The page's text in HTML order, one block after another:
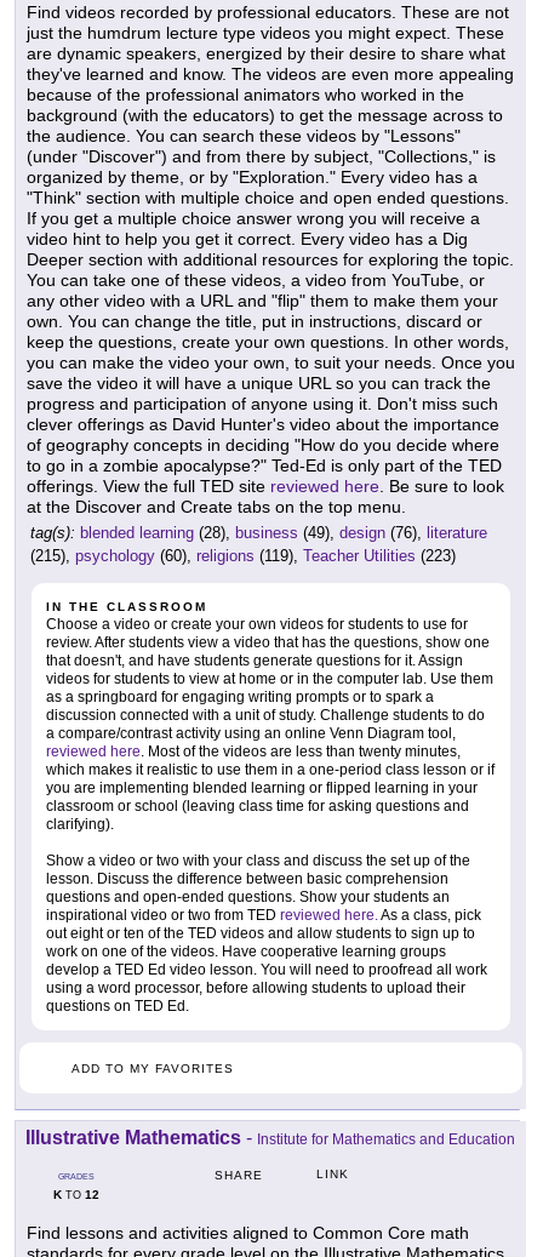
Find videos recorded by professional educators. These are not
just the humdrum lecture type videos you might expect. These
are dynamic speakers, energized by their desire to share what
they've learned and know. The videos are even more appealing
because of the professional animators who worked in the
background (with the educators) to get the message across to
the audience. You can search these videos by "Lessons"
(under "Discover") and from there by subject, "Collections," is
organized by theme, or by "Exploration." Every video has a
"Think" section with multiple choice and open ended questions.
If you get a multiple choice answer wrong you will receive a
video hint to help you get it correct. Every video has a Dig
Deeper section with additional resources for exploring the topic.
You can take one of these videos, a video from YouTube, or
any other video with a URL and "flip" them to make them your
own. You can change the title, put in instructions, discard or
keep the questions, create your own questions. In other words,
you can make the video your own, to suit your needs. Once you
save the video it will have a unique URL so you can track the
progress and participation of anyone using it. Don't miss such
clever offerings as David Hunter's video about the importance
of geography concepts in deciding "How do you decide where
to go in a zombie apocalypse?" Ted-Ed is only part of the TED
offerings. View the full TED site reviewed here . Be sure to look
at the Discover and Create tabs on the top menu.
tag(s): blended learning (28), business (49), design (76), literature
(215), psychology (60), religions (119), Teacher Utilities (223)
IN THE CLASSROOM
Choose a video or create your own videos for students to use for
review. After students view a video that has the questions, show one
that doesn't, and have students generate questions for it. Assign
videos for students to view at home or in the computer lab. Use them
as a springboard for engaging writing prompts or to spark a
discussion connected with a unit of study. Challenge students to do
a compare/contrast activity using an online Venn Diagram tool,
reviewed here . Most of the videos are less than twenty minutes,
which makes it realistic to use them in a one-period class lesson or if
you are implementing blended learning or flipped learning in your
classroom or school (leaving class time for asking questions and
clarifying).
Show a video or two with your class and discuss the set up of the
lesson. Discuss the difference between basic comprehension
questions and open-ended questions. Show your students an
inspirational video or two from TED reviewed here. As a class, pick
out eight or ten of the TED videos and allow students to sign up to
work on one of the videos. Have cooperative learning groups
develop a TED Ed video lesson. You will need to proofread all work
using a word processor, before allowing students to upload their
questions on TED Ed.
ADD TO MY FAVORITES
Illustrative Mathematics - Institute for Mathematics and Education
GRADES
KTO 12
SHARE LINK
Find lessons and activities aligned to Common Core math
standards for every grade level on the Illustrative Mathematics